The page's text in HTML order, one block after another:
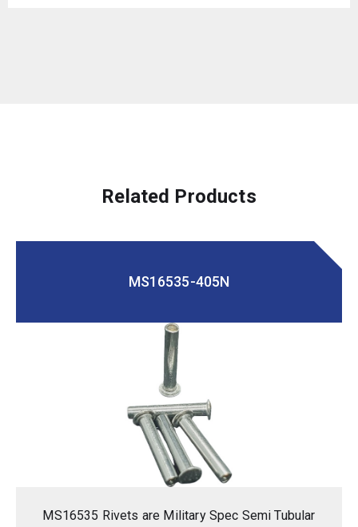
Related Products
MS16535-405N
MS16535 Rivets are Military Spec Semi Tubular